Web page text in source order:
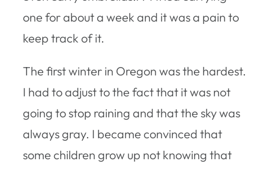
one for about a week and it was a pain to
keep track of it.
The first winter in Oregon was the hardest.
I had to adjust to the fact that it was not
going to stop raining and that the sky was
always gray. I became convinced that
some children grow up not knowing that